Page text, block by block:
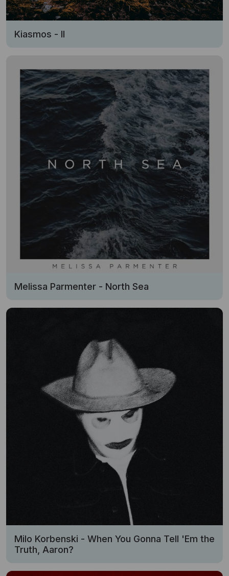
Kiasmos - II
Melissa Parmenter - North Sea
Milo Korbenski - When You Gonna Tell 'Em the
Truth, Aaron?